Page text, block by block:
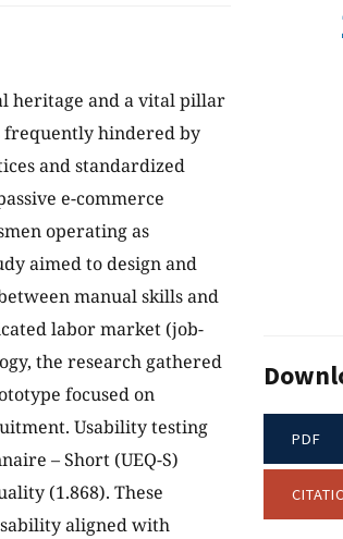
heritage and a vital pillar
frequently hindered by
and standardized
e-commerce
operating as
aimed to design and
manual skills and
labor market (job-
the research gathered
focused on
Usability testing
– Short (UEQ-S)
(1.868). These
aligned with
PDF